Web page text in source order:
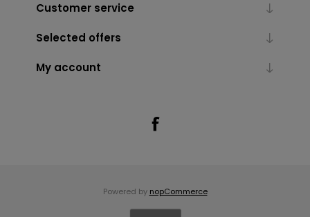
Customer service
Selected offers
My account
Powered by nopCommerce